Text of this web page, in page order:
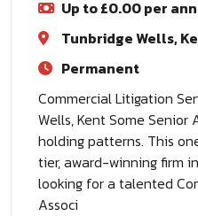
Up to £0.00 per
Tunbridge Wells,
Permanent
Commercial Litigation
Wells, Kent Some Senior
holding patterns. This
tier, award-winning firm
looking for a talented
Associ